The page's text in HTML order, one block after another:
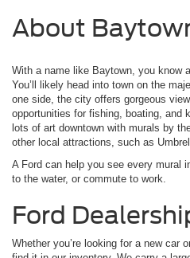
About
With a name like Baytown, you know
You’ll likely head into town on the
one side, the city offers gorgeous
opportunities for fishing, boating, and
lots of art downtown with murals by
other local attractions, such as
A Ford can help you see every mural
to the water, or commute to work.
Ford
Whether you’re looking for a new car